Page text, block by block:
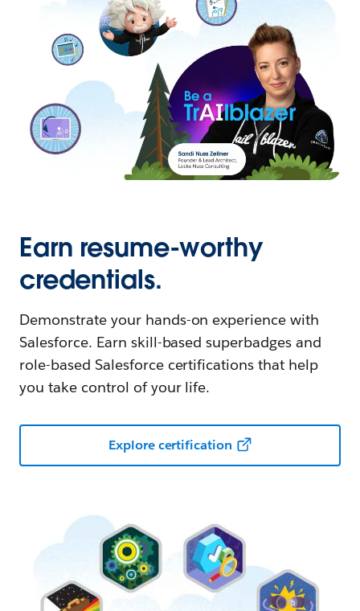
Earn resume-worthy
credentials.
Demonstrate your hands-on experience with
Salesforce. Earn skill-based superbadges and
role-based Salesforce certifications that help
you take control of your life.
Explore certification